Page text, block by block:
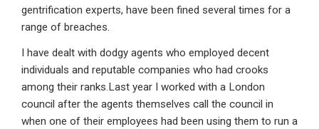
gentrification experts, have been fined several times for a
range of breaches.
I have dealt with dodgy agents who employed decent
individuals and reputable companies who had crooks
among their ranks.Last year I worked with a London
council after the agents themselves call the council in
when one of their employees had been using them to run a